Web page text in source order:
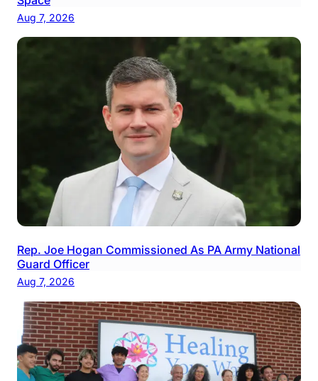
Aug 7, 2026
Rep. Joe Hogan Commissioned As PA Army National
Guard Officer
Aug 7, 2026